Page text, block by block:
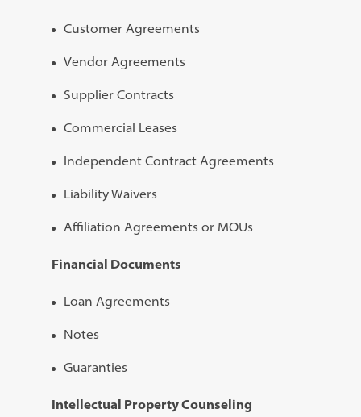
Customer Agreements
Vendor Agreements
Supplier Contracts
Commercial Leases
Independent Contract Agreements
Liability Waivers
Affiliation Agreements or MOUs
Financial Documents
Loan Agreements
Notes
Guaranties
Intellectual Property Counseling